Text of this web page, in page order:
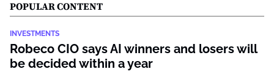
POPULAR CONTENT
INVESTMENTS
Robeco CIO says AI winners and losers will
be decided within a year